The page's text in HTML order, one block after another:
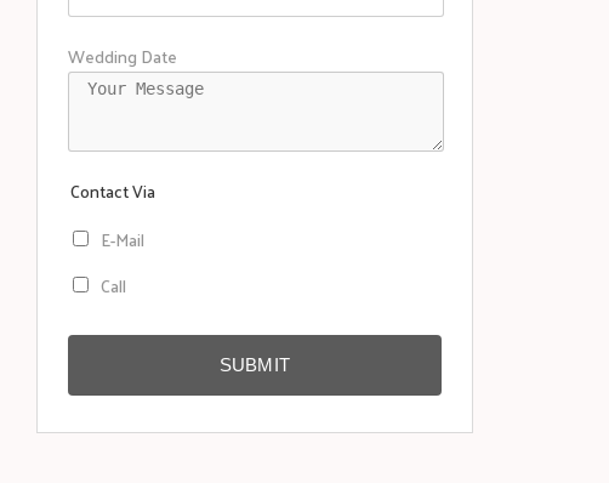
Wedding Date
Contact Via
E-Mail
Call
SUBMIT